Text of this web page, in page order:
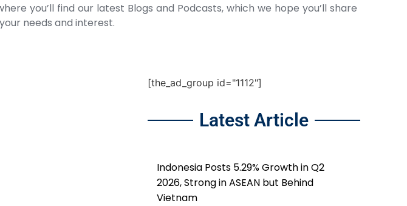
you’ll find our latest Blogs and Podcasts, which we hope you’ll share
needs and interest.
[the_ad_group id="1112"]
Latest Article
Indonesia Posts 5.29% Growth in Q2
2026, Strong in ASEAN but Behind
Vietnam